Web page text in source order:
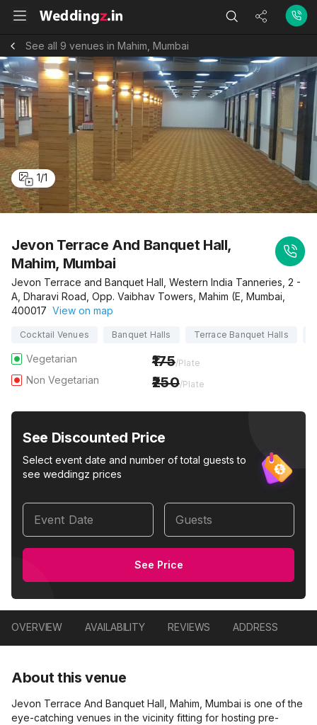
See all 9 venues in Mahim, Mumbai
1/1
Jevon Terrace And Banquet Hall,
Mahim, Mumbai
Jevon Terrace and Banquet Hall, Western India Tanneries, 2 -
A, Dharavi Road, Opp. Vaibhav Towers, Mahim (E, Mumbai,
400017 View on map
Cocktail Venues Banquet Halls Terrace Banquet Halls
Vegetarian 175/Plate
Non Vegetarian 250/Plate
See Discounted Price
Select event date and number of total guests to
see weddingz prices
Event Date Guests
See Price
OVERVIEW AVAILABILITY REVIEWS ADDRESS
About this venue
Jevon Terrace And Banquet Hall, Mahim, Mumbai is one of the
eye-catching venues in the vicinity fitting for hosting pre-